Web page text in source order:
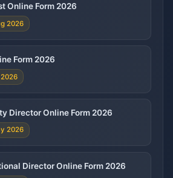
Online Form 2026
2026
Form 2026
Director Online Form 2026
2026
Director Online Form 2026